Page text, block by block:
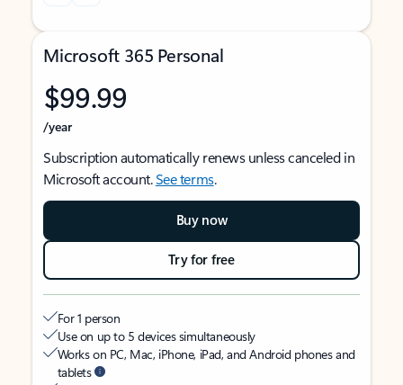
Microsoft 365 Personal
$99.99
/year
Subscription automatically renews unless canceled in
Microsoft account.See terms.
Buy now
Try for free
For 1 person
Use on up to 5 devices simultaneously
Works on PC, Mac, iPhone, iPad, and Android phones and
tablets